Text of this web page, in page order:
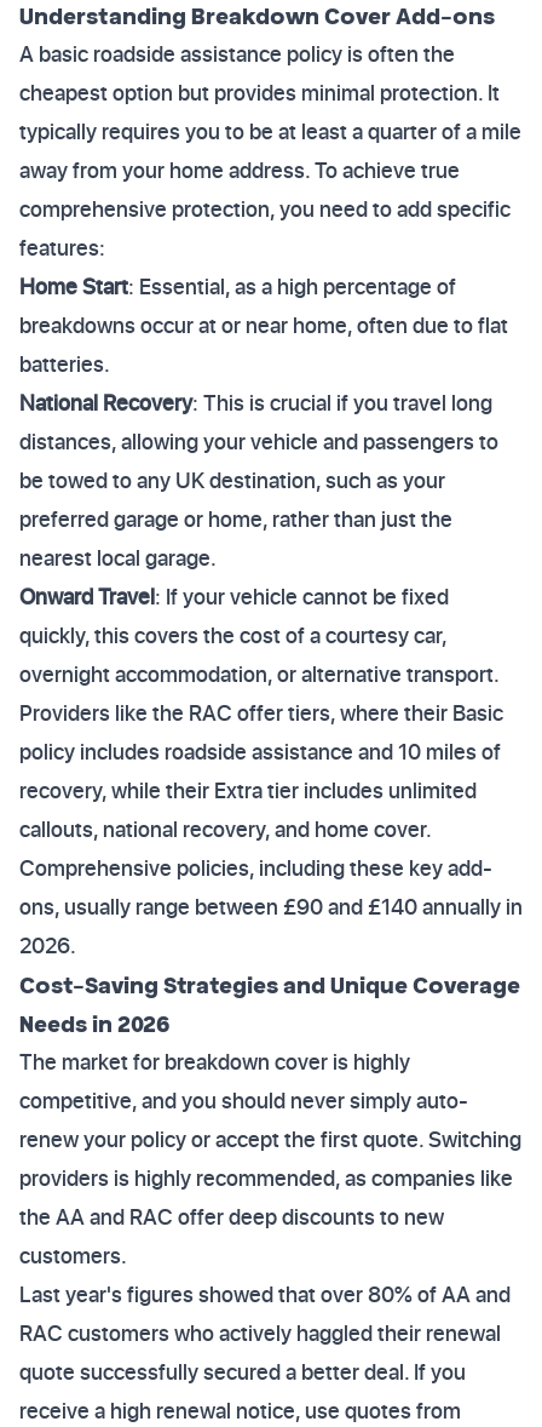
Understanding Breakdown Cover Add-ons
A basic roadside assistance policy is often the
cheapest option but provides minimal protection. It
typically requires you to be at least a quarter of a mile
away from your home address. To achieve true
comprehensive protection, you need to add specific
features:
Home Start: Essential, as a high percentage of
breakdowns occur at or near home, often due to flat
batteries.
National Recovery: This is crucial if you travel long
distances, allowing your vehicle and passengers to
be towed to any UK destination, such as your
preferred garage or home, rather than just the
nearest local garage.
Onward Travel: If your vehicle cannot be fixed
quickly, this covers the cost of a courtesy car,
overnight accommodation, or alternative transport.
Providers like the RAC offer tiers, where their Basic
policy includes roadside assistance and 10 miles of
recovery, while their Extra tier includes unlimited
callouts, national recovery, and home cover.
Comprehensive policies, including these key add-
ons, usually range between £90 and £140 annually in
2026.
Cost-Saving Strategies and Unique Coverage
Needs in 2026
The market for breakdown cover is highly
competitive, and you should never simply auto-
renew your policy or accept the first quote. Switching
providers is highly recommended, as companies like
the AA and RAC offer deep discounts to new
customers.
Last year's figures showed that over 80% of AA and
RAC customers who actively haggled their renewal
quote successfully secured a better deal. If you
receive a high renewal notice, use quotes from